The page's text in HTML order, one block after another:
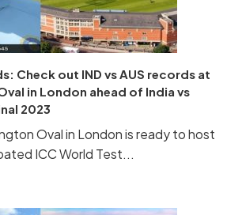
Check out IND vs AUS records at
in London ahead of India vs
2023
Oval in London is ready to host
ICC World Test...